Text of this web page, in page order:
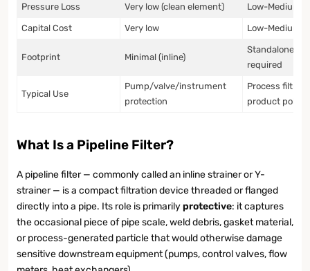
Pressure Loss Very low (clean element) Low-Medium
Capital Cost Very low Low-Medium
Footprint Minimal (inline)
Standalone
required
Typical Use
Pump/valve/instrument
protection
Process
product
What Is a Pipeline Filter?
A pipeline filter — commonly called an inline strainer or Y-
strainer — is a compact filtration device threaded or flanged
directly into a pipe. Its role is primarilyprotective: it captures
the occasional piece of pipe scale, weld debris, gasket material,
or process-generated particle that would otherwise damage
sensitive downstream equipment (pumps, control valves, flow